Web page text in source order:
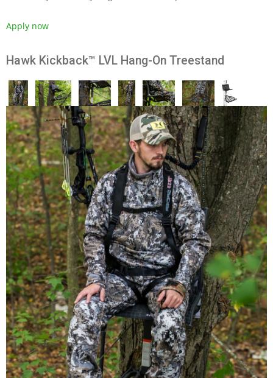
Apply now
Hawk Kickback™ LVL Hang-On Treestand